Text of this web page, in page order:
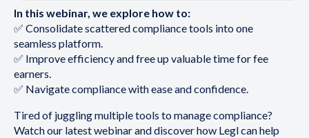
In this webinar, we explore how to:
✅ Consolidate scattered compliance tools into one
seamless platform.
✅ Improve efficiency and free up valuable time for fee
earners.
✅ Navigate compliance with ease and confidence.
Tired of juggling multiple tools to manage compliance?
Watch our latest webinar and discover how Legl can help